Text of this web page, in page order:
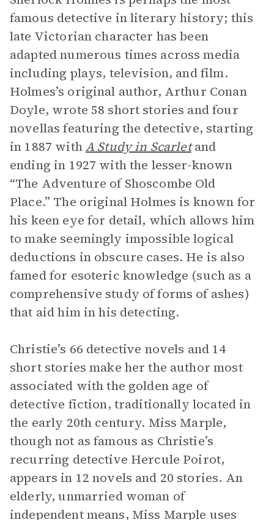
famous detective in literary history; this
late Victorian character has been
adapted numerous times across media
including plays, television, and film.
Holmes’s original author, Arthur Conan
Doyle, wrote 58 short stories and four
novellas featuring the detective, starting
in 1887 withA Study in Scarlet and
ending in 1927 with the lesser-known
“The Adventure of Shoscombe Old
Place.” The original Holmes is known for
his keen eye for detail, which allows him
to make seemingly impossible logical
deductions in obscure cases. He is also
famed for esoteric knowledge (such as a
comprehensive study of forms of ashes)
that aid him in his detecting.
Christie’s 66 detective novels and 14
short stories make her the author most
associated with the golden age of
detective fiction, traditionally located in
the early 20th century. Miss Marple,
though not as famous as Christie’s
recurring detective Hercule Poirot,
appears in 12 novels and 20 stories. An
elderly, unmarried woman of
independent means, Miss Marple uses